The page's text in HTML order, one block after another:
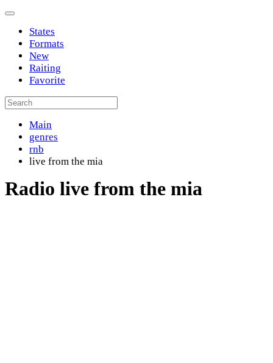
States
Formats
New
Raiting
Favorite
Main
genres
rnb
live from the mia
Radio live from the mia